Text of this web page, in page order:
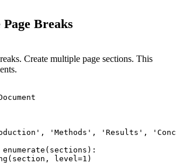
Breaks
Create multiple page sections. This
'Methods', 'Results',
level=1)